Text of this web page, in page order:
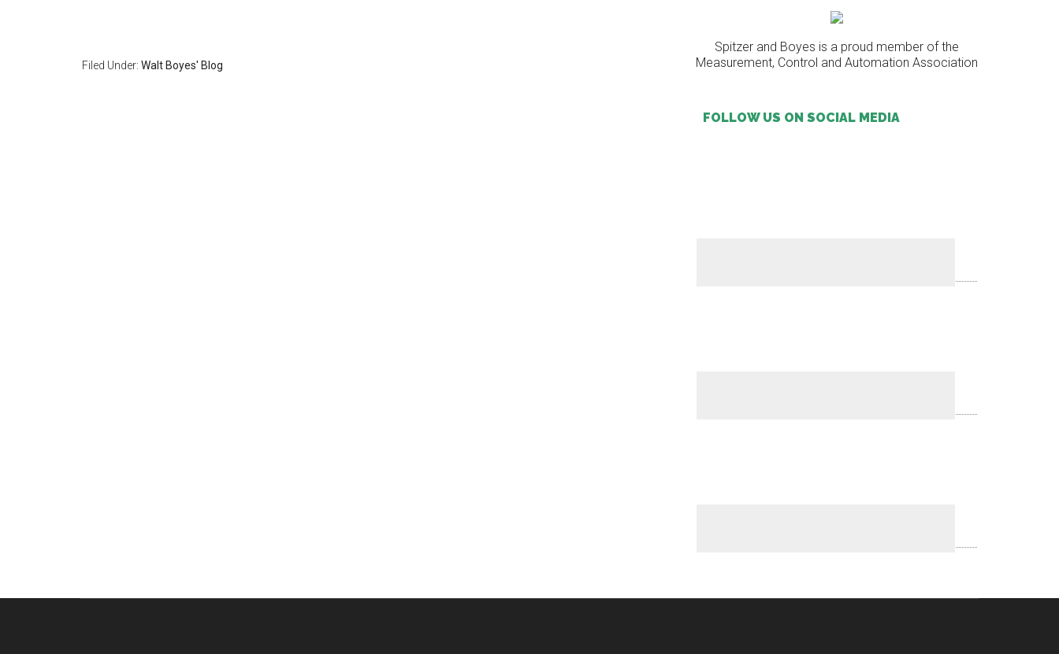
Filed Under: Walt Boyes' Blog
Spitzer and Boyes is a proud member of the
Measurement, Control and Automation Association
FOLLOW US ON SOCIAL MEDIA